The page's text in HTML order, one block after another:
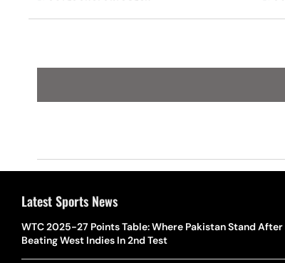
Latest Sports News
WTC 2025-27 Points Table: Where Pakistan Stand After
Beating West Indies In 2nd Test